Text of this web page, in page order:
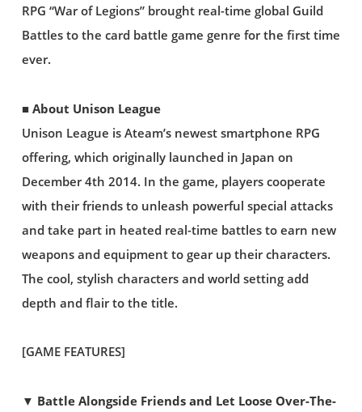
RPG “War of Legions” brought real-time global Guild
Battles to the card battle game genre for the first time
ever.
■ About Unison League
Unison League is Ateam’s newest smartphone RPG
offering, which originally launched in Japan on
December 4th 2014. In the game, players cooperate
with their friends to unleash powerful special attacks
and take part in heated real-time battles to earn new
weapons and equipment to gear up their characters.
The cool, stylish characters and world setting add
depth and flair to the title.
[GAME FEATURES]
▼ Battle Alongside Friends and Let Loose Over-The-